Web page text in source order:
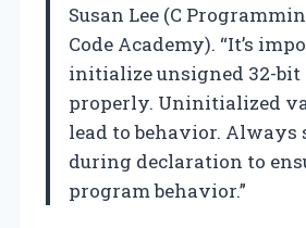
Susan Lee (C
Code Academy). “It’s
initialize unsigned 32-bit
properly. Uninitialized
lead to behavior. Always
during declaration to
program behavior.”